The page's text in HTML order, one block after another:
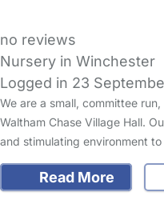
no reviews
Nursery in Winchester
Logged in 23
We are a small, committee
Waltham Chase Village Hall.
and stimulating environment
Read More